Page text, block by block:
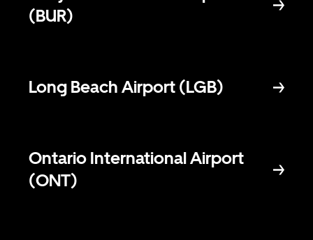
(BUR)
Long Beach Airport (LGB)
Ontario International Airport
(ONT)